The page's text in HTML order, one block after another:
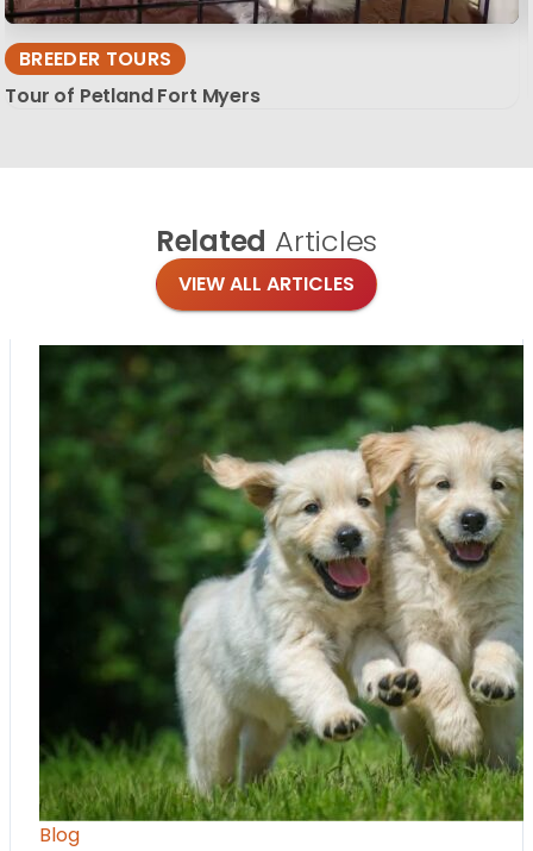
BREEDER TOURS
Tour of Petland Fort Myers
Related Articles
VIEW ALL ARTICLES
Blog